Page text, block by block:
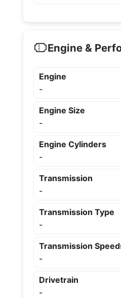
Engine &
Engine
-
Engine Size
-
Engine Cylinders
-
Transmission
-
Transmission Type
-
Transmission
-
Drivetrain
-